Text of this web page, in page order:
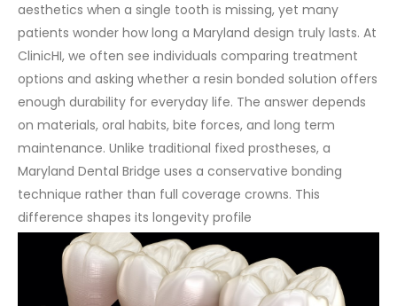
aesthetics when a single tooth is missing, yet many
patients wonder how long a Maryland design truly lasts. At
ClinicHI, we often see individuals comparing treatment
options and asking whether a resin bonded solution offers
enough durability for everyday life. The answer depends
on materials, oral habits, bite forces, and long term
maintenance. Unlike traditional fixed prostheses, a
Maryland Dental Bridge uses a conservative bonding
technique rather than full coverage crowns. This
difference shapes its longevity profile